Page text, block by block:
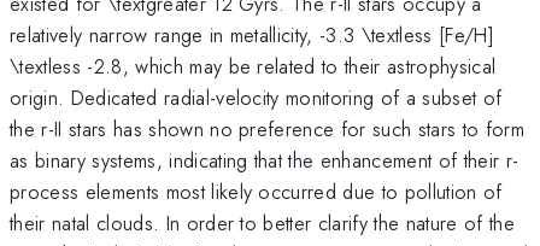
relatively narrow range in metallicity, -3.3 \textless [Fe/H]
\textless -2.8, which may be related to their astrophysical
origin. Dedicated radial-velocity monitoring of a subset of
the r-II stars has shown no preference for such stars to form
as binary systems, indicating that the enhancement of their r-
process elements most likely occurred due to pollution of
their natal clouds. In order to better clarify the nature of the